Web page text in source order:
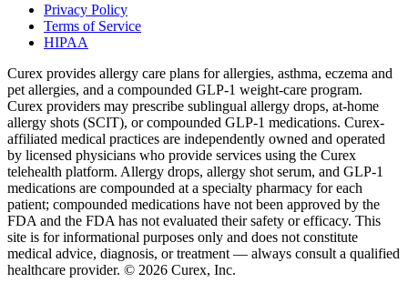
Privacy Policy
Terms of Service
HIPAA
Curex provides allergy care plans for allergies, asthma, eczema and
pet allergies, and a compounded GLP-1 weight-care program.
Curex providers may prescribe sublingual allergy drops, at-home
allergy shots (SCIT), or compounded GLP-1 medications. Curex-
affiliated medical practices are independently owned and operated
by licensed physicians who provide services using the Curex
telehealth platform. Allergy drops, allergy shot serum, and GLP-1
medications are compounded at a specialty pharmacy for each
patient; compounded medications have not been approved by the
FDA and the FDA has not evaluated their safety or efficacy. This
site is for informational purposes only and does not constitute
medical advice, diagnosis, or treatment — always consult a qualified
healthcare provider. © 2026 Curex, Inc.